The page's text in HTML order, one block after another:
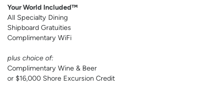
Your World Included™
All Specialty Dining
Shipboard Gratuities
Complimentary WiFi
plus choice of:
Complimentary Wine & Beer
or $16,000 Shore Excursion Credit